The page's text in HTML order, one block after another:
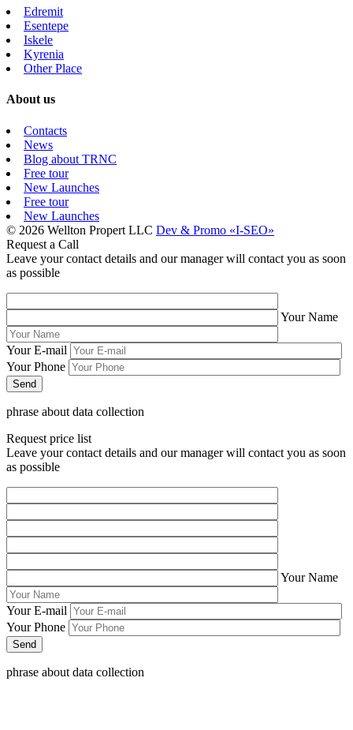
Edremit
Esentepe
Iskele
Kyrenia
Other Place
About us
Contacts
News
Blog about TRNC
Free tour
New Launches
Free tour
New Launches
© 2026 Wellton Propert LLC Dev & Promo «I-SEO»
Request a Call
Leave your contact details and our manager will contact you as soon
as possible
Your Name
Your E-mail
Your Phone
phrase about data collection
Request price list
Leave your contact details and our manager will contact you as soon
as possible
Your Name
Your E-mail
Your Phone
phrase about data collection